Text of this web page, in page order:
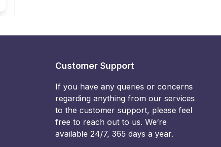
Customer Support
If you have any queries or concerns
regarding anything from our services
to the customer support, please feel
free to reach out to us. We’re
available 24/7, 365 days a year.